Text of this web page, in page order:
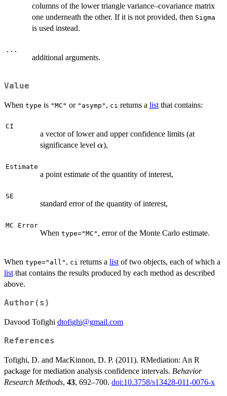
columns of the lower triangle variance–covariance matrix
one underneath the other. If it is not provided, then Sigma
is used instead.
...
additional arguments.
Value
When type is "MC" or "asymp" , ci returns a list that contains:
CI
a vector of lower and upper confidence limits (at
significance level \alpha
α),
Estimate
a point estimate of the quantity of interest,
SE
standard error of the quantity of interest,
MC Error
When type="MC" , error of the Monte Carlo estimate.
When type="all" , ci returns a list of two objects, each of which a
list that contains the results produced by each method as described
above.
Author(s)
Davood Tofighi dtofighi@gmail.com
References
Tofighi, D. and MacKinnon, D. P. (2011). RMediation: An R
package for mediation analysis confidence intervals. Behavior
Research Methods, 43, 692–700. doi:10.3758/s13428-011-0076-x